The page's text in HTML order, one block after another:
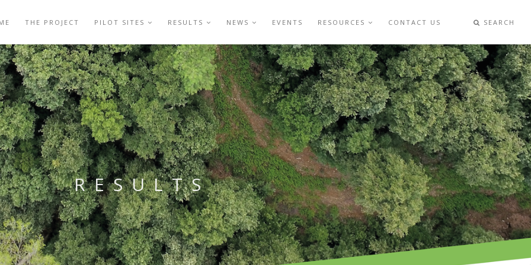
THE PROJECT PILOT SITES RESULTS NEWS EVENTS RESOURCES CONTACT US SEARCH
RESULTS